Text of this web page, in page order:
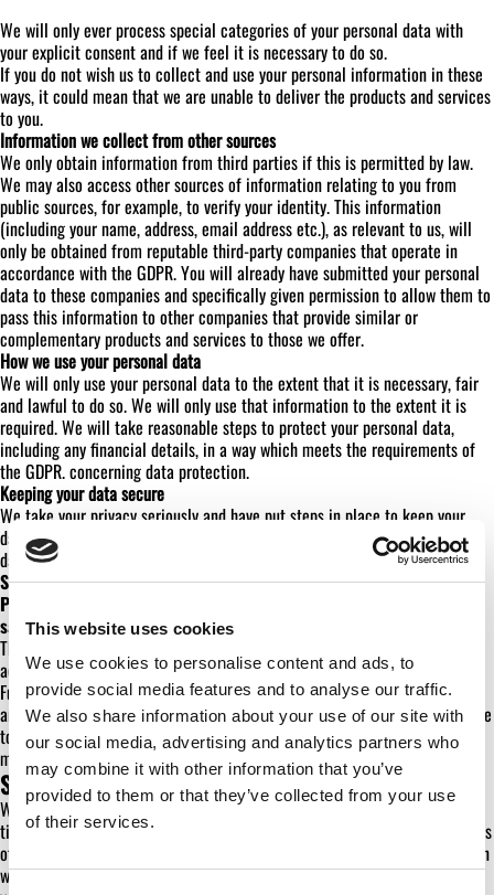
This website uses cookies
We use cookies to personalise content and ads, to
provide social media features and to analyse our traffic.
We also share information about your use of our site with
our social media, advertising and analytics partners who
may combine it with other information that you’ve
provided to them or that they’ve collected from your use
of their services.
We will only ever process special categories of your personal data with
your explicit consent and if we feel it is necessary to do so.
If you do not wish us to collect and use your personal information in these
ways, it could mean that we are unable to deliver the products and services
to you.
Information we collect from other sources
We only obtain information from third parties if this is permitted by law.
We may also access other sources of information relating to you from
public sources, for example, to verify your identity. This information
(including your name, address, email address etc.), as relevant to us, will
only be obtained from reputable third-party companies that operate in
accordance with the GDPR. You will already have submitted your personal
data to these companies and specifically given permission to allow them to
pass this information to other companies that provide similar or
complementary products and services to those we offer.
How we use your personal data
We will only use your personal data to the extent that it is necessary, fair
and lawful to do so. We will only use that information to the extent it is
required. We will take reasonable steps to protect your personal data,
including any financial details, in a way which meets the requirements of
the GDPR. concerning data protection.
Keeping your data secure
We take your privacy seriously and have put steps in place to keep your
data secure. We use the following measures to safeguard your personal
data:
Storing all forms of your personal data in a secure environment;
Providing staff training on the importance of keeping your data
safe;
These steps help minimise the risk of your personal information being
accidentally lost or used or accessed in an unauthorised way.
Furthermore, we and all our staff are required to respect the personal data
and privacy of others. We therefore have a policies and procedures in place
to deal with any suspected data breach so that we can quickly act to
minimise any potential damage caused.
SHARING INFORMATION
We will keep information about you confidential and we will from time to
time share your personal data (to the extent required only) for the purposes
of audit and compliance monitoring. We will only disclose your information
with third parties with your express consent when it is required to fulfil